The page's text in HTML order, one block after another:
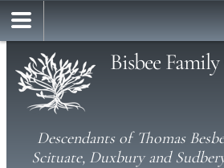
Bisbee
Descendants of Thomas
Scituate, Duxbury and